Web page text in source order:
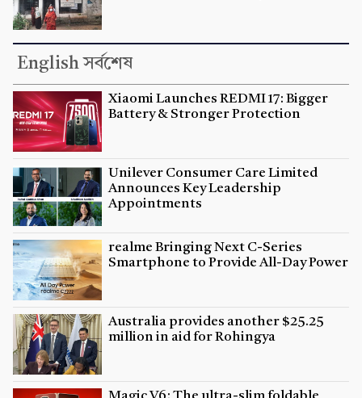
English সর্বশেষ
Xiaomi Launches REDMI 17: Bigger
Battery & Stronger Protection
Unilever Consumer Care Limited
Announces Key Leadership
Appointments
realme Bringing Next C-Series
Smartphone to Provide All-Day Power
Australia provides another $25.25
million in aid for Rohingya